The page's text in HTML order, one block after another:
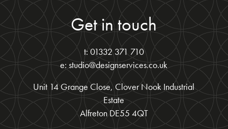
Get in touch
t: 01332 371 710
e: studio@designservices.co.uk
Unit 14 Grange Close, Clover Nook Industrial
Estate
Alfreton DE55 4QT